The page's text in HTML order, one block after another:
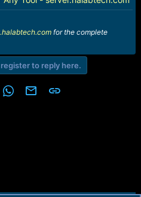
for the complete
to reply here.
WhatsApp
Email Link